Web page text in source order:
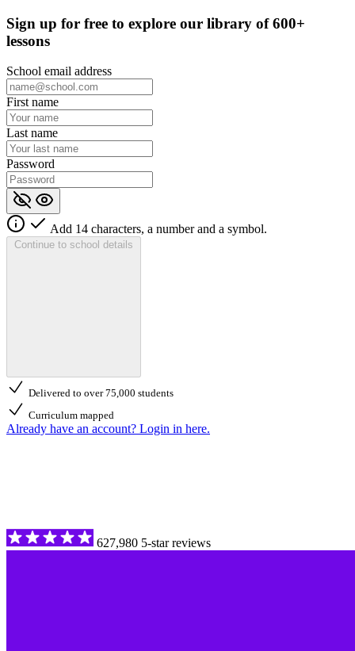
Sign up for free to explore our library of 600+
lessons
School email address
First name
Last name
Password
Add 14 characters, a number and a symbol.
Continue to school details
Delivered to over 75,000 students
Curriculum mapped
Already have an account? Login in here.
627,980 5-star reviews